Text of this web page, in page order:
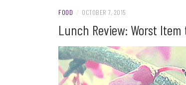
FOOD / OCTOBER 7, 2015
Lunch Review: Worst